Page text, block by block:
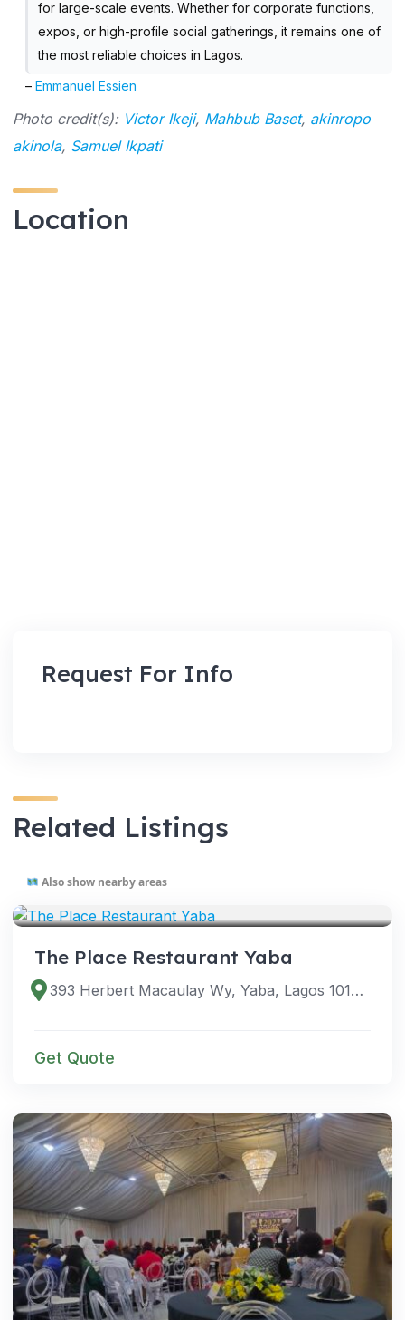
for large-scale events. Whether for corporate functions,
expos, or high-profile social gatherings, it remains one of
the most reliable choices in Lagos.
–Emmanuel Essien
Photo credit(s): Victor Ikeji, Mahbub Baset, akinropo
akinola, Samuel Ikpati
Location
Request For Info
Related Listings
Also show nearby areas
The Place Restaurant Yaba
393 Herbert Macaulay Wy, Yaba, Lagos 101212, Lagos, Nigeria
Get Quote